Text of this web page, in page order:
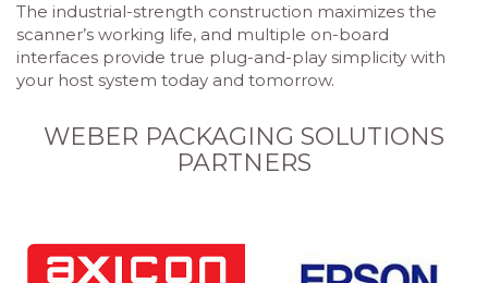
The industrial-strength construction maximizes the
scanner’s working life, and multiple on-board
interfaces provide true plug-and-play simplicity with
your host system today and tomorrow.
WEBER PACKAGING SOLUTIONS
PARTNERS